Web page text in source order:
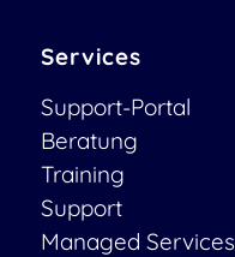
Services
Support-Portal
Beratung
Training
Support
Managed Services